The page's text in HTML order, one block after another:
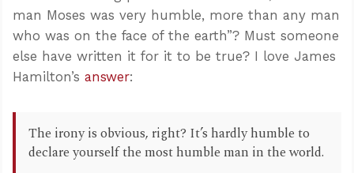
man Moses was very humble, more than any man
who was on the face of the earth”? Must someone
else have written it for it to be true? I love James
Hamilton’s answer:
The irony is obvious, right? It’s hardly humble to
declare yourself the most humble man in the world.